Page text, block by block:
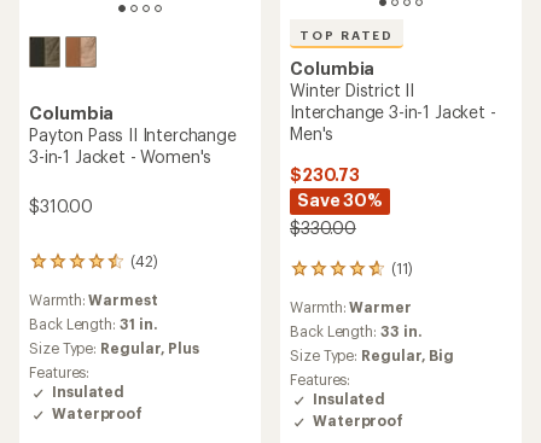
Columbia
Payton Pass II Interchange
3-in-1 Jacket - Women's
$310.00
(42)
42
with
an
average
rating
of
4.4
out
Warmth:Warmest
Back Length: 31 in.
Size Type: Regular, Plus
Features:
Insulated
Waterproof
TOP RATED
Columbia
Winter District II
Interchange 3-in-1 Jacket -
Men's
$230.73
Save 30%
$330.00
(11)
11
with
an
average
rating
of
4.8
out
Warmth:Warmer
Back Length: 33 in.
Size Type: Regular, Big
Features:
Insulated
Waterproof